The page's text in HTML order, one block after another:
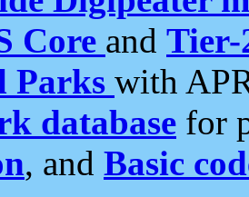
Core and Tier-
Parks with
database for
, and Basic